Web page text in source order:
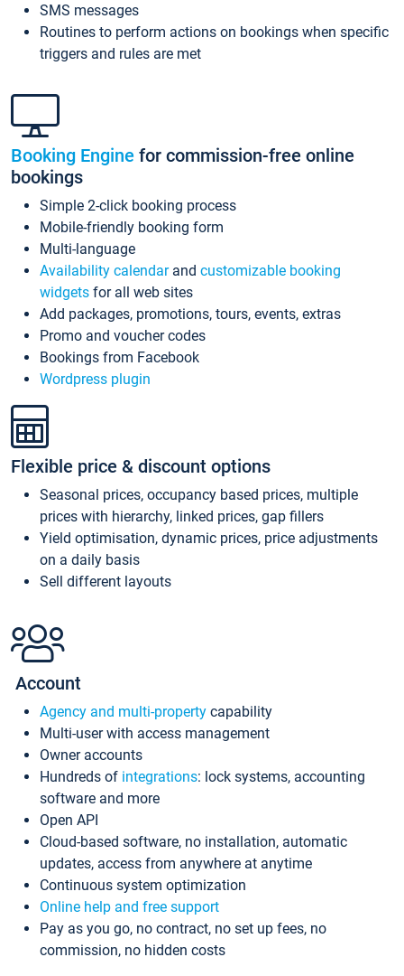
SMS messages
Routines to perform actions on bookings when specific
triggers and rules are met
Booking Engine for commission-free online
bookings
Simple 2-click booking process
Mobile-friendly booking form
Multi-language
Availability calendarand customizable booking
widgets for all web sites
Add packages, promotions, tours, events, extras
Promo and voucher codes
Bookings from Facebook
Wordpress plugin
Flexible price & discount options
Seasonal prices, occupancy based prices, multiple
prices with hierarchy, linked prices, gap fillers
Yield optimisation, dynamic prices, price adjustments
on a daily basis
Sell different layouts
Account
Agency and multi-property capability
Multi-user with access management
Owner accounts
Hundreds of integrations: lock systems, accounting
software and more
Open API
Cloud-based software, no installation, automatic
updates, access from anywhere at anytime
Continuous system optimization
Online help and free support
Pay as you go, no contract, no set up fees, no
commission, no hidden costs